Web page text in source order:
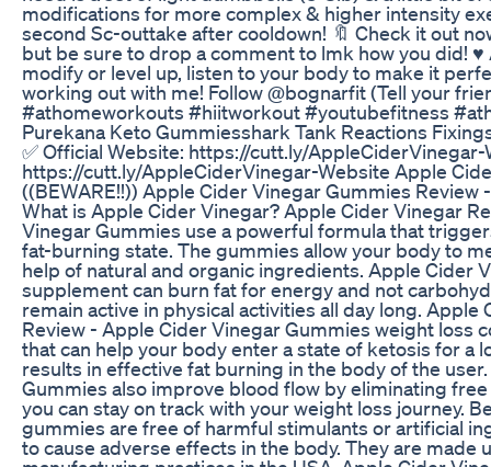
modifications for more complex & higher intensity
second Sc-outtake after cooldown! 🔖 Check it out
but be sure to drop a comment to lmk how you did! ♥️
modify or level up, listen to your body to make it
working out with me! Follow @bognarfit (Tell your
#athomeworkouts #hiitworkout #youtubefitness
Purekana Keto Gummiesshark Tank Reactions
✅ Official Website: https://cutt.ly/AppleCiderVinegar-
https://cutt.ly/AppleCiderVinegar-Website Apple
((BEWARE!!)) Apple Cider Vinegar Gummies Review
What is Apple Cider Vinegar? Apple Cider Vinegar
Vinegar Gummies use a powerful formula that
fat-burning state. The gummies allow your body to
help of natural and organic ingredients. Apple Cider
supplement can burn fat for energy and not
remain active in physical activities all day long. Apple
Review - Apple Cider Vinegar Gummies weight loss
that can help your body enter a state of ketosis for a
results in effective fat burning in the body of the
Gummies also improve blood flow by eliminating
you can stay on track with your weight loss journey.
gummies are free of harmful stimulants or artificial
to cause adverse effects in the body. They are made